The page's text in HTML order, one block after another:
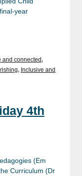
year
and connected,
, Inclusive and
4th
(Em
Curriculum (Dr